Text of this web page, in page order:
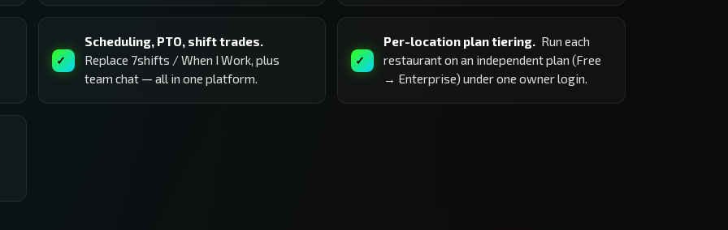
Scheduling, PTO, shift trades.
Replace 7shifts / When I Work, plus
team chat — all in one platform.
Per-location plan tiering. Run each
restaurant on an independent plan (Free
→ Enterprise) under one owner login.